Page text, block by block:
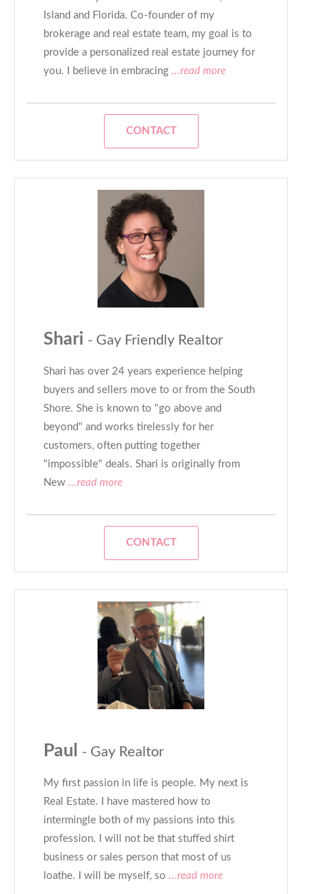
Island and Florida. Co-founder of my
brokerage and real estate team, my goal is to
provide a personalized real estate journey for
you. I believe in embracing ...read more
CONTACT
Shari - Gay Friendly Realtor
Shari has over 24 years experience helping
buyers and sellers move to or from the South
Shore. She is known to "go above and
beyond" and works tirelessly for her
customers, often putting together
"impossible" deals. Shari is originally from
New ...read more
CONTACT
Paul - Gay Realtor
My first passion in life is people. My next is
Real Estate. I have mastered how to
intermingle both of my passions into this
profession. I will not be that stuffed shirt
business or sales person that most of us
loathe. I will be myself, so ...read more